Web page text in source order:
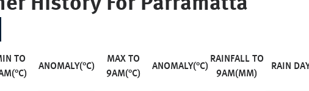
TO
ANOMALY(°C)
MAX TO
9AM(°C)
ANOMALY(°C)
RAINFALL TO
9AM(MM)
RAIN